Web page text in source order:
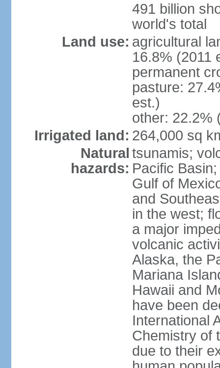
491 billion
world's total
Land use: agricultural
16.8% (2011
permanent
pasture:
est.)
other: 22.2%
Irrigated land: 264,000 sq
Natural
hazards:
tsunamis;
Pacific
Gulf of
and
in the west;
a major
volcanic
Alaska, the
Mariana
Hawaii and
have been
International
Chemistry of
due to their